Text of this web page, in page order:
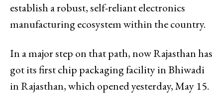
establish a robust, self-reliant electronics
manufacturing ecosystem within the country.
In a major step on that path, now Rajasthan has
got its first chip packaging facility in Bhiwadi
in Rajasthan, which opened yesterday, May 15.